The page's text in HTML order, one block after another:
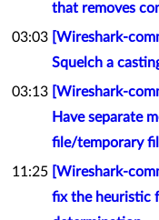
that removes
03:03 [Wireshark-
Squelch a
03:13 [Wireshark-
Have separate
file/temporary
11:25 [Wireshark-
fix the heuristic